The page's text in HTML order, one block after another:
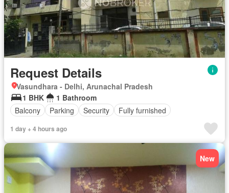
Request Details
Vasundhara - Delhi, Arunachal Pradesh
1 BHK
1 Bathroom
Balcony
Parking Security Fully furnished
1 day + 4 hours ago
New